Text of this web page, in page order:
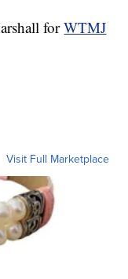
forWTMJ
Visit Full Marketplace